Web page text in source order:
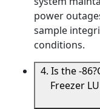
power
sample
conditions.
4. Is the -
Freezer